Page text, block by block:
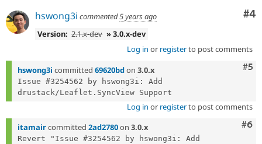
#4
hswong3i commented5 years ago
Version: 2.1.x-dev » 3.0.x-dev
Log in or registerto post comments
#5
hswong3i committed 69620bdon 3.0.x
Issue #3254562 by hswong3i: Add
Log in or registerto post comments
#6
itamaircommitted 2ad2780on 3.0.x
Revert "Issue #3254562 by hswong3i: Add